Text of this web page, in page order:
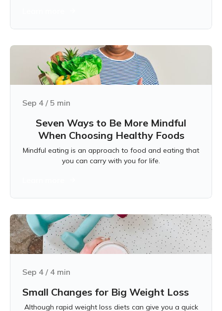
Sep 4 / 5 min
Seven Ways to Be More Mindful
When Choosing Healthy Foods
Mindful eating is an approach to food and eating that
you can carry with you for life.
Sep 4 / 4 min
Small Changes for Big Weight Loss
Although rapid weight loss diets can give you a quick